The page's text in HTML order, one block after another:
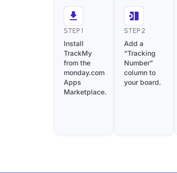
STEP 1
Install
TrackMy
from the
monday.com
Apps
Marketplace.
STEP 2
Add a
“Tracking
Number”
column to
your board.